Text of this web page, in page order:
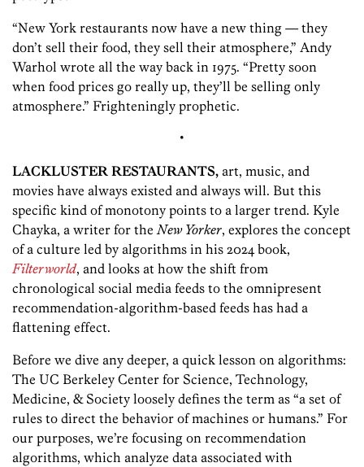
“New York restaurants now have a new thing — they
don’t sell their food, they sell their atmosphere,” Andy
Warhol wrote all the way back in 1975. “Pretty soon
when food prices go really up, they’ll be selling only
atmosphere.” Frighteningly prophetic.
•
LACKLUSTER RESTAURANTS, art, music, and
movies have always existed and always will. But this
specific kind of monotony points to a larger trend. Kyle
Chayka, a writer for the New Yorker, explores the concept
of a culture led by algorithms in his 2024 book,
Filterworld, and looks at how the shift from
chronological social media feeds to the omnipresent
recommendation-algorithm-based feeds has had a
flattening effect.
Before we dive any deeper, a quick lesson on algorithms:
The UC Berkeley Center for Science, Technology,
Medicine, & Society loosely defines the term as “a set of
rules to direct the behavior of machines or humans.” For
our purposes, we’re focusing on recommendation
algorithms, which analyze data associated with